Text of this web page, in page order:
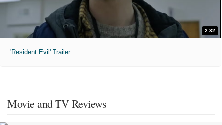
2:32
'Resident Evil' Trailer
Movie and TV Reviews